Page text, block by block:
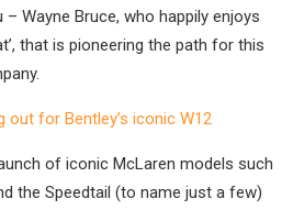
Wayne Bruce, who happily enjoys
that is pioneering the path for this
out for Bentley’s iconic W12
of iconic McLaren models such
the Speedtail (to name just a few)